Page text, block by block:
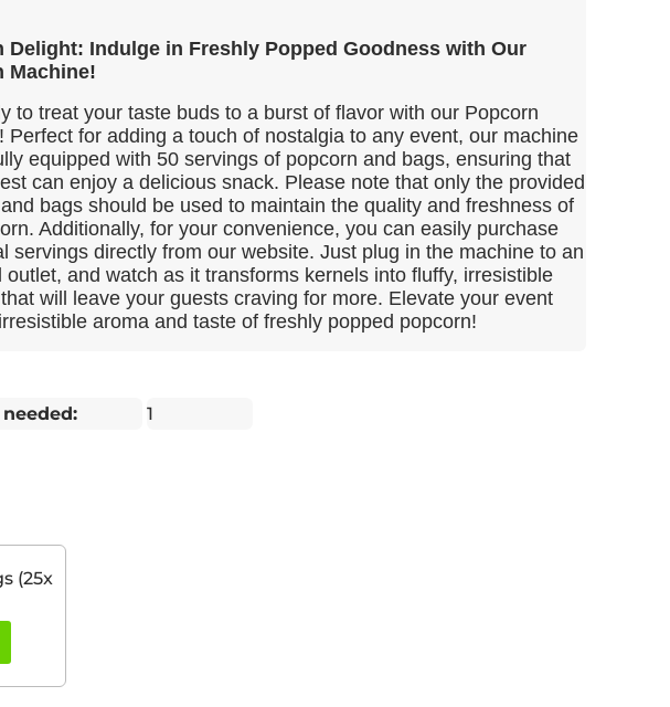
Delight: Indulge in Freshly Popped Goodness with Our
Machine!
to treat your taste buds to a burst of flavor with our Popcorn
Perfect for adding a touch of nostalgia to any event, our machine
equipped with 50 servings of popcorn and bags, ensuring that
can enjoy a delicious snack. Please note that only the provided
bags should be used to maintain the quality and freshness of
Additionally, for your convenience, you can easily purchase
servings directly from our website. Just plug in the machine to an
outlet, and watch as it transforms kernels into fluffy, irresistible
will leave your guests craving for more. Elevate your event
aroma and taste of freshly popped popcorn!
1
(25x